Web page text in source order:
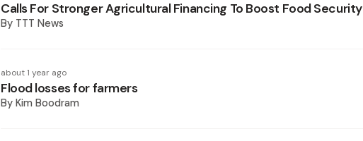
Calls For Stronger Agricultural Financing To Boost Food Security
By TTT News
about 1 year ago
Flood losses for farmers
By Kim Boodram